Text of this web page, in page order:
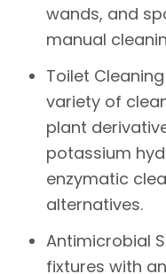
wands, and
manual
Toilet
variety of
plant
potassium
enzymatic
alternatives.
Antimicrobial
fixtures with